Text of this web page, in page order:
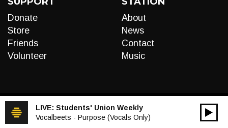
Donate
Store
Friends
Volunteer
About
News
Contact
Music
LIVE: Students' Union Weekly
Vocalbeets - Purpose (Vocals Only)
Audio
00:00